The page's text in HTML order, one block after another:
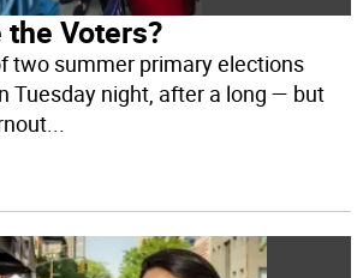
the Voters?
two summer primary elections
Tuesday night, after a long — but
...